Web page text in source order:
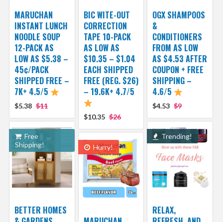
MARUCHAN
INSTANT LUNCH
NOODLE SOUP
12-PACK AS
LOW AS $5.38 –
45¢/PACK
SHIPPED FREE –
7K+ 4.5/5
$5.38 $11
BIC WITE-OUT
CORRECTION
TAPE 10-PACK
AS LOW AS
$10.35 – $1.04
EACH SHIPPED
FREE (REG. $26)
– 19.6K+ 4.7/5
$10.35 $26
OGX SHAMPOOS
&
CONDITIONERS
FROM AS LOW
AS $4.53 AFTER
COUPON + FREE
SHIPPING –
4.6/5
$4.53 $9
Free
Shipping!
BETTER HOMES
Trending!
RELAX,
Hurry!